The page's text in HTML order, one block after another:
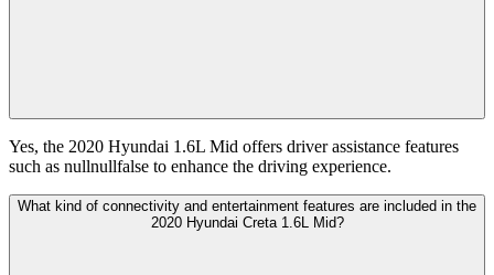
Yes, the 2020 Hyundai 1.6L Mid offers driver assistance features
such as nullnullfalse to enhance the driving experience.
What kind of connectivity and entertainment features are included in the
2020 Hyundai Creta 1.6L Mid?